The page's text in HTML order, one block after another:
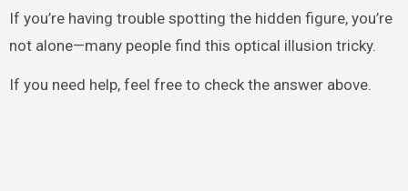
If you’re having trouble spotting the hidden figure, you’re
not alone—many people find this optical illusion tricky.
If you need help, feel free to check the answer above.